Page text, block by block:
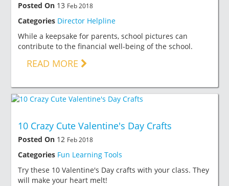
Posted On 13 Feb 2018
Categories Director Helpline
While a keepsake for parents, school pictures can
contribute to the financial well-being of the school.
READ MORE
10 Crazy Cute Valentine's Day Crafts
Posted On 12 Feb 2018
Categories Fun Learning Tools
Try these 10 Valentine's Day crafts with your class. They
will make your heart melt!